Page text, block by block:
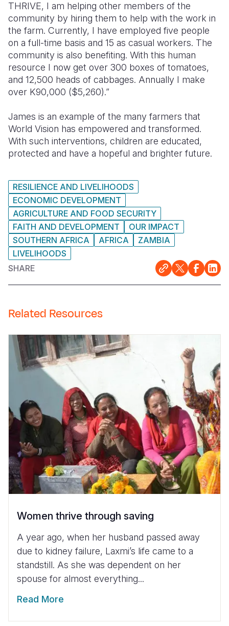
THRIVE, I am helping other members of the
community by hiring them to help with the work in
the farm. Currently, I have employed five people
on a full-time basis and 15 as casual workers. The
community is also benefiting. With this human
resource I now get over 300 boxes of tomatoes,
and 12,500 heads of cabbages. Annually I make
over K90,000 ($5,260).”
James is an example of the many farmers that
World Vision has empowered and transformed.
With such interventions, children are educated,
protected and have a hopeful and brighter future.
RESILIENCE AND LIVELIHOODS
ECONOMIC DEVELOPMENT
AGRICULTURE AND FOOD SECURITY
FAITH AND DEVELOPMENT
OUR IMPACT
SOUTHERN AFRICA
AFRICA
ZAMBIA
LIVELIHOODS
SHARE
Related Resources
Women thrive through saving
A year ago, when her husband passed away
due to kidney failure, Laxmi’s life came to a
standstill. As she was dependent on her
spouse for almost everything...
Read More